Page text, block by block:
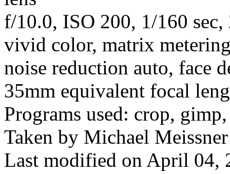
f/10.0, ISO 200, 1/160
vivid color, matrix
noise reduction auto, face
35mm equivalent focal
Programs used: crop,
Taken by Michael
Last modified on April 04,